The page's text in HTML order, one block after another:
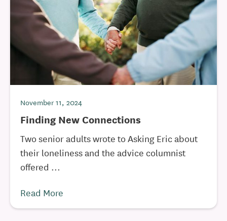
November 11, 2024
Finding New Connections
Two senior adults wrote to Asking Eric about
their loneliness and the advice columnist
offered ...
Read More